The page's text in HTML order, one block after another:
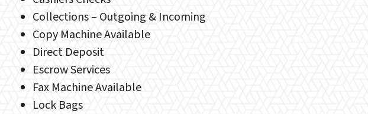
Collections – Outgoing & Incoming
Copy Machine Available
Direct Deposit
Escrow Services
Fax Machine Available
Lock Bags